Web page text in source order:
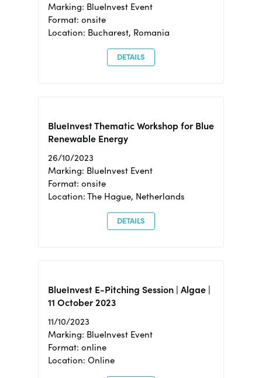
Marking: BlueInvest Event
Format: onsite
Location: Bucharest, Romania
DETAILS
BlueInvest Thematic Workshop for Blue
Renewable Energy
26/10/2023
Marking: BlueInvest Event
Format: onsite
Location: The Hague, Netherlands
DETAILS
BlueInvest E-Pitching Session | Algae |
11 October 2023
11/10/2023
Marking: BlueInvest Event
Format: online
Location: Online